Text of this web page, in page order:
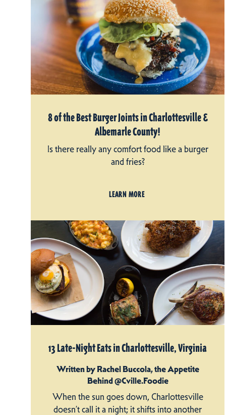
8 of the Best Burger Joints in Charlottesville &
Albemarle County!
Is there really any comfort food like a burger
and fries?
LEARN MORE
13 Late-Night Eats in Charlottesville, Virginia
Written by Rachel Buccola, the Appetite
Behind @Cville.Foodie
When the sun goes down, Charlottesville
doesn’t call it a night; it shifts into another